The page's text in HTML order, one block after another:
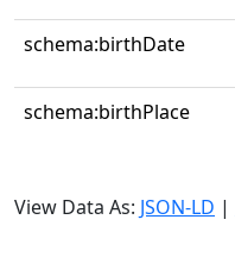
schema:birthDate
schema:birthPlace
View Data As: JSON-LD |